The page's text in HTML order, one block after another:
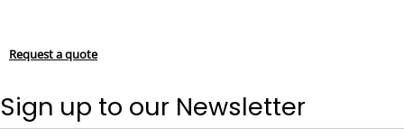
Request a quote
Sign up to our Newsletter